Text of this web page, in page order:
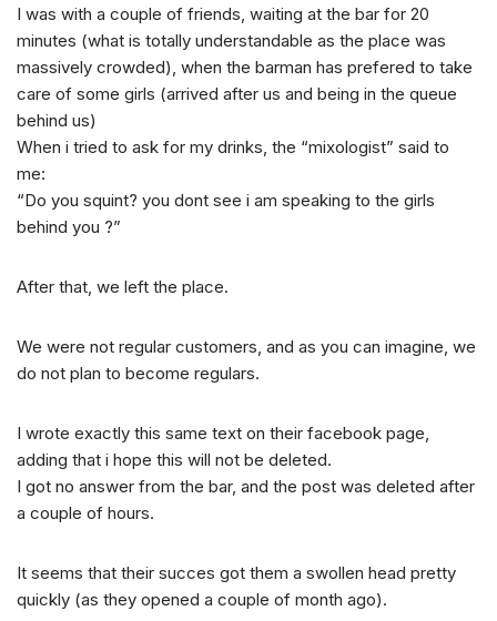
I was with a couple of friends, waiting at the bar for 20
minutes (what is totally understandable as the place was
massively crowded), when the barman has prefered to take
care of some girls (arrived after us and being in the queue
behind us)
When i tried to ask for my drinks, the “mixologist” said to
me:
“Do you squint? you dont see i am speaking to the girls
behind you ?”
After that, we left the place.
We were not regular customers, and as you can imagine, we
do not plan to become regulars.
I wrote exactly this same text on their facebook page,
adding that i hope this will not be deleted.
I got no answer from the bar, and the post was deleted after
a couple of hours.
It seems that their succes got them a swollen head pretty
quickly (as they opened a couple of month ago).